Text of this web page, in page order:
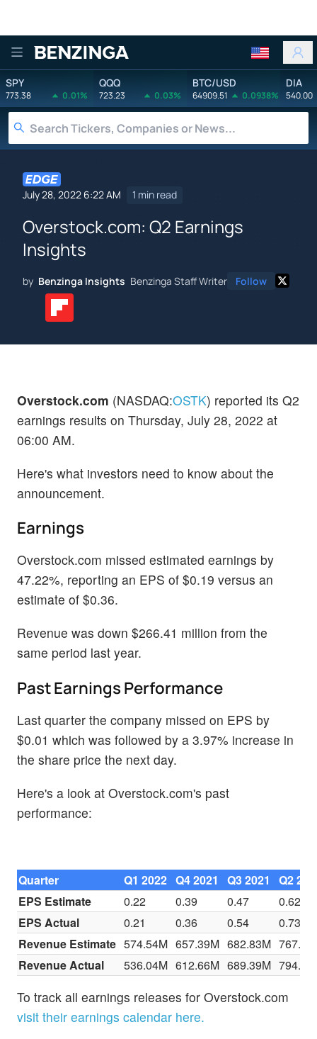
Benzinga
SPY
773.38 0.01%
QQQ
723.23 0.03%
BTC/USD
64909.51 0.0938%
DIA
540.00
July 28, 2022 6:22 AM 1 min read
Overstock.com: Q2 Earnings
Insights
by Benzinga Insights Benzinga Staff Writer Follow
Overstock.com (NASDAQ:OSTK) reported its Q2
earnings results on Thursday, July 28, 2022 at
06:00 AM.
Here's what investors need to know about the
announcement.
Earnings
Overstock.com missed estimated earnings by
47.22%, reporting an EPS of $0.19 versus an
estimate of $0.36.
Revenue was down $266.41 million from the
same period last year.
Past Earnings Performance
Last quarter the company missed on EPS by
$0.01 which was followed by a 3.97% increase in
the share price the next day.
Here's a look at Overstock.com's past
performance:
Quarter Q1 2022 Q4 2021 Q3 2021
Q2
EPS Estimate
0.22 0.39 0.47
0.62
EPS Actual
0.21 0.36 0.54
0.73
Revenue Estimate 574.54M 657.39M 682.83M
Revenue Actual
536.04M 612.66M 689.39M
To track all earnings releases for Overstock.com
visit their earnings calendar here.